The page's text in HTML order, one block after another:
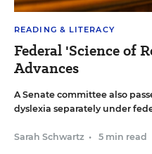
READING & LITERACY
Federal 'Science of
Advances
A Senate committee also
dyslexia separately under
Sarah Schwartz • 5 min read